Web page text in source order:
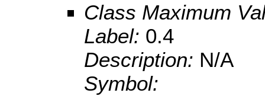
Class Maximum
Label: 0.4
Description: N/A
Symbol: